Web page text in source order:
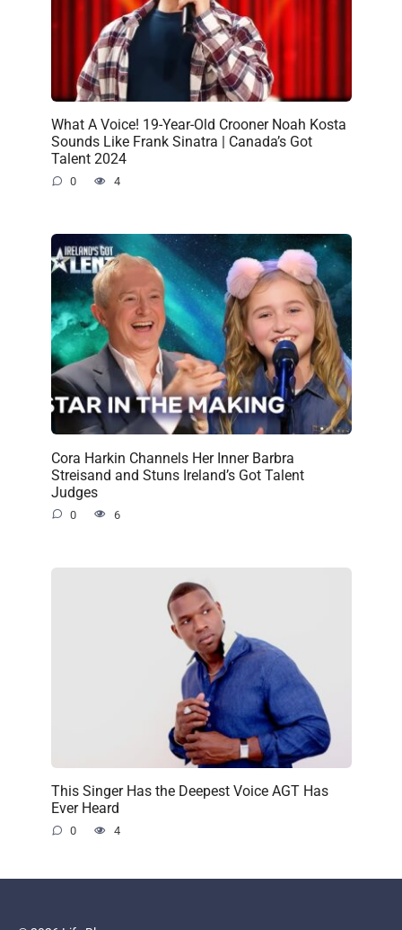
What A Voice! 19-Year-Old Crooner Noah Kosta
Sounds Like Frank Sinatra | Canada’s Got
Talent 2024
0 4
Cora Harkin Channels Her Inner Barbra
Streisand and Stuns Ireland’s Got Talent
Judges
0 6
This Singer Has the Deepest Voice AGT Has
Ever Heard
0 4